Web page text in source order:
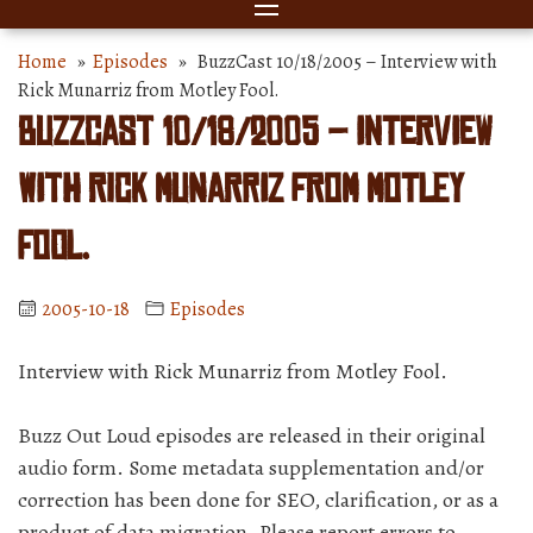
Home » Episodes » BuzzCast 10/18/2005 – Interview with
Rick Munarriz from Motley Fool.
BuzzCast 10/18/2005 – Interview
with Rick Munarriz from Motley
Fool.
2005-10-18 Episodes
Interview with Rick Munarriz from Motley Fool.
Buzz Out Loud episodes are released in their original
audio form. Some metadata supplementation and/or
correction has been done for SEO, clarification, or as a